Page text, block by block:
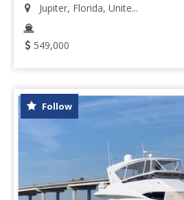
Jupiter, Florida, Unite...
549,000
Follow